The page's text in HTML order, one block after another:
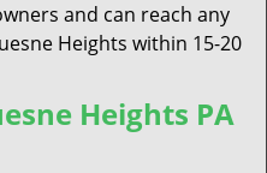
and can reach any
Heights within 15-20
Heights PA